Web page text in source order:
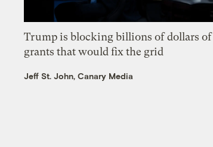
Trump is blocking billions of dollars of
grants that would fix the grid
Jeff St. John, Canary Media